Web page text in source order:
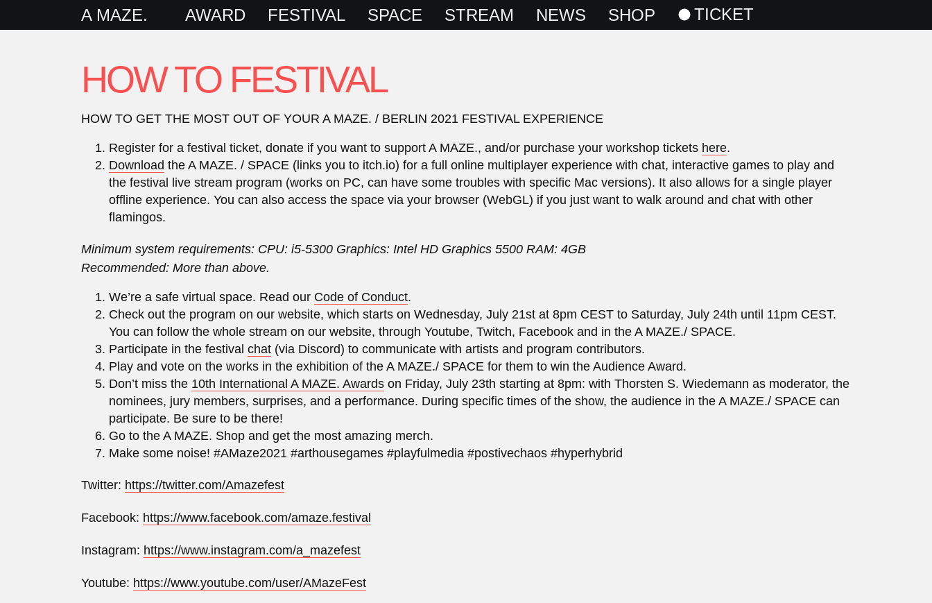
A MAZE. AWARD FESTIVAL SPACE STREAM NEWS SHOP TICKET
HOW TO FESTIVAL
HOW TO GET THE MOST OUT OF YOUR A MAZE. / BERLIN 2021 FESTIVAL EXPERIENCE
Register for a festival ticket, donate if you want to support A MAZE., and/or purchase your workshop tickets here.
Download the A MAZE. / SPACE (links you to itch.io) for a full online multiplayer experience with chat, interactive games to play and
the festival live stream program (works on PC, can have some troubles with specific Mac versions). It also allows for a single player
offline experience. You can also access the space via your browser (WebGL) if you just want to walk around and chat with other
flamingos.
Minimum system requirements: CPU: i5-5300 Graphics: Intel HD Graphics 5500 RAM: 4GB
Recommended: More than above.
We’re a safe virtual space. Read our Code of Conduct.
Check out the program on our website, which starts on Wednesday, July 21st at 8pm CEST to Saturday, July 24th until 11pm CEST.
You can follow the whole stream on our website, through Youtube, Twitch, Facebook and in the A MAZE./ SPACE.
Participate in the festival chat (via Discord) to communicate with artists and program contributors.
Play and vote on the works in the exhibition of the A MAZE./ SPACE for them to win the Audience Award.
Don’t miss the 10th International A MAZE. Awards on Friday, July 23th starting at 8pm: with Thorsten S. Wiedemann as moderator, the
nominees, jury members, surprises, and a performance. During specific times of the show, the audience in the A MAZE./ SPACE can
participate. Be sure to be there!
Go to the A MAZE. Shop and get the most amazing merch.
Make some noise! #AMaze2021 #arthousegames #playfulmedia #postivechaos #hyperhybrid
Twitter: https://twitter.com/Amazefest
Facebook: https://www.facebook.com/amaze.festival
Instagram: https://www.instagram.com/a_mazefest
Youtube: https://www.youtube.com/user/AMazeFest